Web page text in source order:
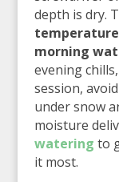
depth is dry.
morning
evening
session,
under snow
moisture
watering to
it most.